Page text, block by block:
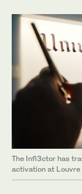
The Infl3ctor has
activation at Louvre